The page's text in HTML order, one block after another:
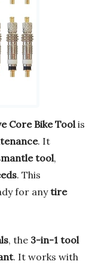
Core Bike Toolis
. It
tool,
. This
for anytire
, the 3-in-1 tool
. It works with